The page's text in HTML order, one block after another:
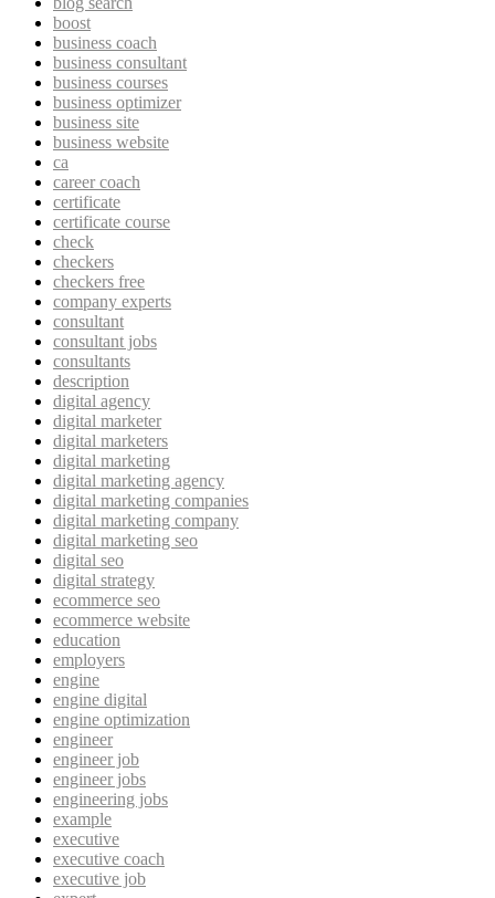
boost
business coach
business consultant
business courses
business optimizer
business site
business website
ca
career coach
certificate
certificate course
check
checkers
checkers free
company experts
consultant
consultant jobs
consultants
description
digital agency
digital marketer
digital marketers
digital marketing
digital marketing agency
digital marketing companies
digital marketing company
digital marketing seo
digital seo
digital strategy
ecommerce seo
ecommerce website
education
employers
engine
engine digital
engine optimization
engineer
engineer job
engineer jobs
engineering jobs
example
executive
executive coach
executive job